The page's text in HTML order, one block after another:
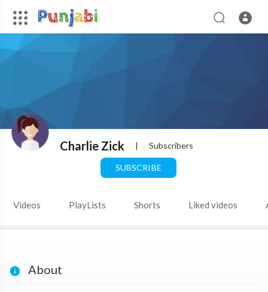
Charlie Zick | Subscribers
SUBSCRIBE
Videos PlayLists Shorts Liked videos
About